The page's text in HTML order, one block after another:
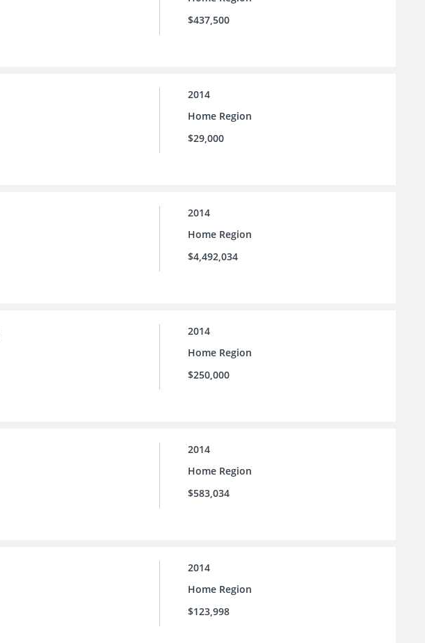
$437,500
2014
Home Region
$29,000
2014
Home Region
$4,492,034
2014
Home Region
$250,000
2014
Home Region
$583,034
2014
Home Region
$123,998